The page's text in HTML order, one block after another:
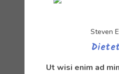
Steven
Ut wisi enim ad